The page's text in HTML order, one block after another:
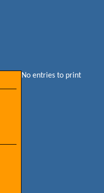
No entries to print